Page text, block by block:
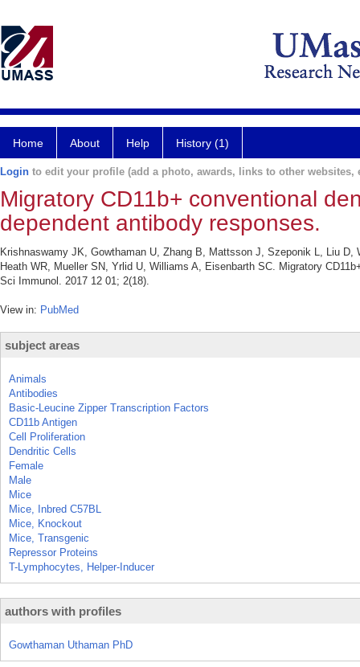
Home About Help History (1)
Login to edit your profile (add a photo, awards, links to other websites,
Migratory CD11b+ conventional
dependent antibody responses.
Krishnaswamy JK, Gowthaman U, Zhang B, Mattsson J, Szeponik L, Liu
Heath WR, Mueller SN, Yrlid U, Williams A, Eisenbarth SC. Migratory
Sci Immunol. 2017 12 01; 2(18).
View in: PubMed
subject areas
Animals
Antibodies
Basic-Leucine Zipper Transcription Factors
CD11b Antigen
Cell Proliferation
Dendritic Cells
Female
Male
Mice
Mice, Inbred C57BL
Mice, Knockout
Mice, Transgenic
Repressor Proteins
T-Lymphocytes, Helper-Inducer
authors with profiles
Gowthaman Uthaman PhD